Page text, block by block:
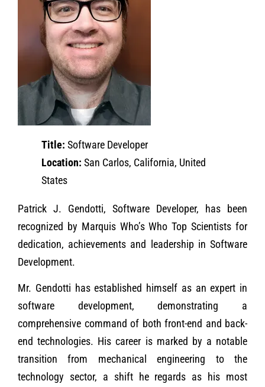
Title: Software Developer
Location: San Carlos, California, United
States
Patrick J. Gendotti, Software Developer, has been
recognized by Marquis Who’s Who Top Scientists for
dedication, achievements and leadership in Software
Development.
Mr. Gendotti has established himself as an expert in
software development, demonstrating a
comprehensive command of both front-end and back-
end technologies. His career is marked by a notable
transition from mechanical engineering to the
technology sector, a shift he regards as his most